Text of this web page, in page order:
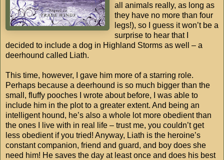
all animals really, as long as
they have no more than four
legs!), so I guess it won’t be a
surprise to hear that I
decided to include a dog in Highland Storms as well – a
deerhound called Liath.
This time, however, I gave him more of a starring role.
Perhaps because a deerhound is so much bigger than the
small, fluffy pooches I wrote about before, I was able to
include him in the plot to a greater extent. And being an
intelligent hound, he’s also a whole lot more obedient than
the ones I live with in real life – trust me, you couldn’t get
less obedient if you tried! Anyway, Liath is the heroine’s
constant companion, friend and guard, and boy does she
need him! He saves the day at least once and does his best